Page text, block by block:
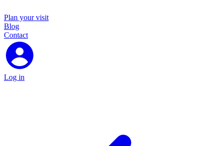
Plan your visit
Blog
Contact
Log in